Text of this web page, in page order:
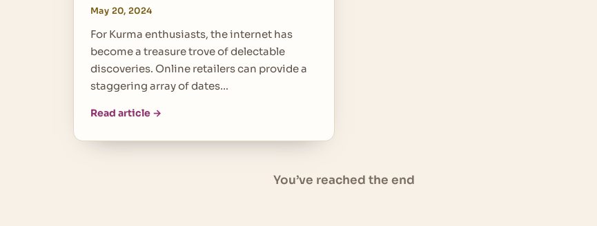
May 20, 2024
For Kurma enthusiasts, the internet has
become a treasure trove of delectable
discoveries. Online retailers can provide a
staggering array of dates…
Read article →
You’ve reached the end